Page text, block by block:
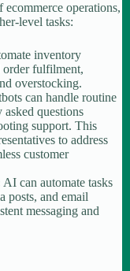
operations,
level tasks:
inventory
order fulfilment,
overstocking.
can handle routine
questions
support. This
to address
customer
AI can automate tasks
posts, and email
messaging and